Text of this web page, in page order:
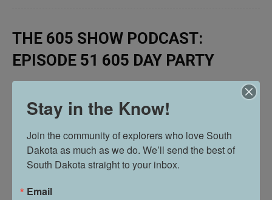
THE 605 SHOW PODCAST:
EPISODE 51 605 DAY PARTY
Stay in the Know!
Join the community of explorers who love South
Dakota as much as we do. We’ll send the best of
South Dakota straight to your inbox.
Email